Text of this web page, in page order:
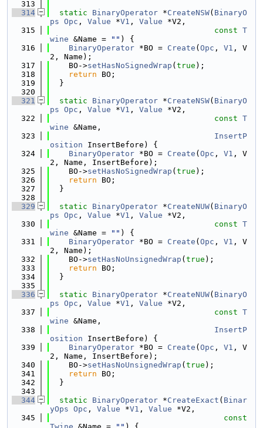
  313
  314
static BinaryOperator *CreateNSW( BinaryO
ps Opc , Value *V1 , Value *V2,
  315
const T
wine &Name = "" ) {
  316
BinaryOperator *BO = Create ( Opc , V1 , V
2, Name);
  317
    BO->
setHasNoSignedWrap ( true );
  318
return BO;
  319
  }
  320
  321
static BinaryOperator *CreateNSW( BinaryO
ps Opc , Value *V1 , Value *V2,
  322
const T
wine &Name,
  323
InsertP
osition InsertBefore) {
  324
BinaryOperator *BO = Create ( Opc , V1 , V
2, Name, InsertBefore);
  325
    BO->
setHasNoSignedWrap ( true );
  326
return BO;
  327
  }
  328
  329
static BinaryOperator *CreateNUW( BinaryO
ps Opc , Value *V1 , Value *V2,
  330
const T
wine &Name = "" ) {
  331
BinaryOperator *BO = Create ( Opc , V1 , V
2, Name);
  332
    BO->
setHasNoUnsignedWrap ( true );
  333
return BO;
  334
  }
  335
  336
static BinaryOperator *CreateNUW( BinaryO
ps Opc , Value *V1 , Value *V2,
  337
const T
wine &Name,
  338
InsertP
osition InsertBefore) {
  339
BinaryOperator *BO = Create ( Opc , V1 , V
2, Name, InsertBefore);
  340
    BO->
setHasNoUnsignedWrap ( true );
  341
return BO;
  342
  }
  343
  344
static BinaryOperator *CreateExact ( Binar
yOps Opc , Value *V1 , Value *V2,
  345
const